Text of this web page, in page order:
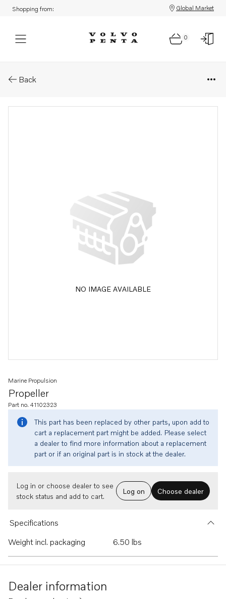
Shopping from: Global Market
0
Back
NO IMAGE AVAILABLE
Propeller
Marine Propulsion
Part no. 41102323
This part has been replaced by other parts, upon add to
cart a replacement part might be added. Please select
a dealer to find more information about a replacement
part or if an original part is in stock at the dealer.
Log in or choose dealer to see
stock status and add to cart.
Log on Choose dealer
Specifications
Weight incl. packaging
6.50 lbs
Dealer information